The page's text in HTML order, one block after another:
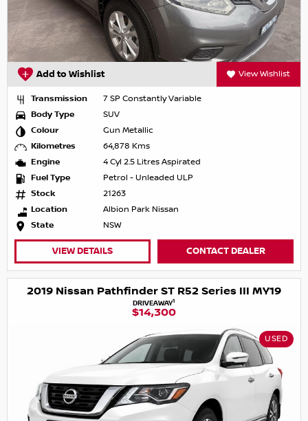
Add to Wishlist View Wishlist
Transmission
7 SP Constantly Variable
Body Type
SUV
Colour
Gun Metallic
Kilometres
64,878 Kms
Engine
4 Cyl 2.5 Litres Aspirated
Fuel Type
Petrol - Unleaded ULP
Stock
21263
Location
Albion Park Nissan
State
NSW
VIEW DETAILS CONTACT DEALER
2019 Nissan Pathfinder ST R52 Series III MY19
DRIVEAWAY1
$14,300
USED